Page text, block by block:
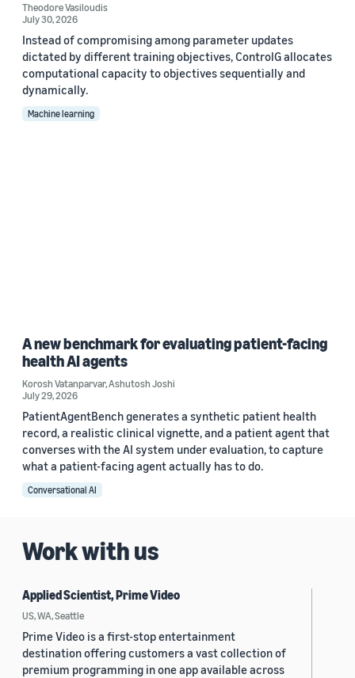
Theodore Vasiloudis
July 30, 2026
Instead of compromising among parameter updates
dictated by different training objectives, ControlG allocates
computational capacity to objectives sequentially and
dynamically.
Machine learning
A new benchmark for evaluating patient-facing
health AI agents
Korosh Vatanparvar,Ashutosh Joshi
July 29, 2026
PatientAgentBench generates a synthetic patient health
record, a realistic clinical vignette, and a patient agent that
converses with the AI system under evaluation, to capture
what a patient-facing agent actually has to do.
Conversational AI
Work with us
Applied Scientist, Prime Video
US, WA, Seattle
Prime Video is a first-stop entertainment
destination offering customers a vast collection of
premium programming in one app available across